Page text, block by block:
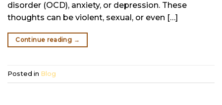
disorder (OCD), anxiety, or depression. These
thoughts can be violent, sexual, or even […]
Continue reading →
Posted in Blog